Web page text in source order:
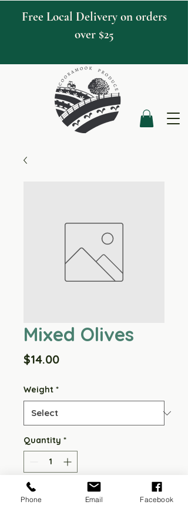
Free Local Delivery on orders
over $25
Mixed Olives
$14.00Price
Weight *
Quantity *
Add to Cart
Phone Email Facebook